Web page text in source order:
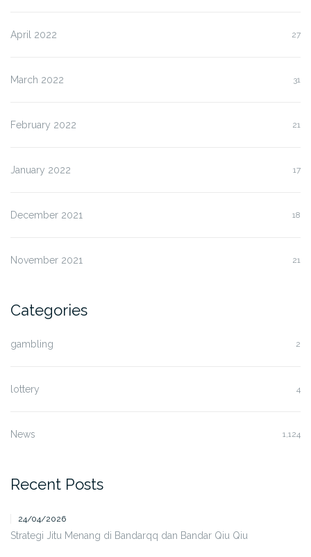
April 2022 27
March 2022 31
February 2022 21
January 2022 17
December 2021 18
November 2021 21
Categories
gambling 2
lottery 4
News 1,124
Recent Posts
24/04/2026
Strategi Jitu Menang di Bandarqq dan Bandar Qiu Qiu